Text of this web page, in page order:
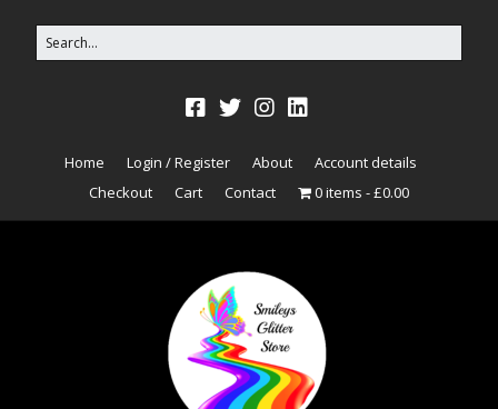
Home Login / Register About
Account details
Checkout
Cart Contact 0 items £0.00